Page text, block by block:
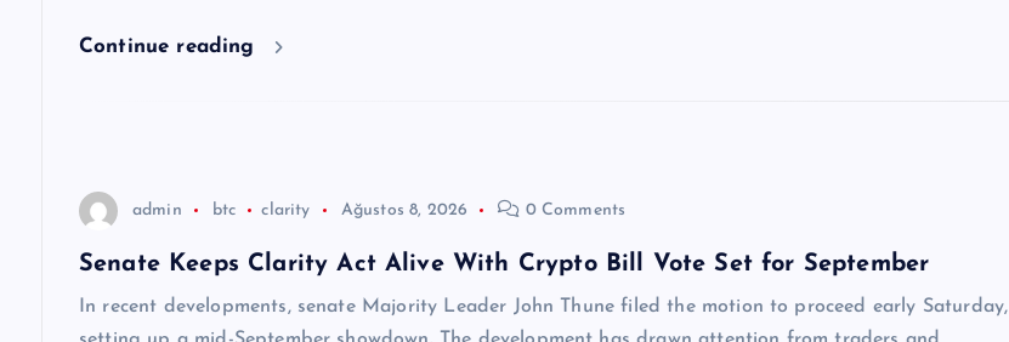
Continue reading
admin btc clarity Ağustos 8, 2026 0 Comments
Senate Keeps Clarity Act Alive With Crypto Bill Vote Set for September
In recent developments, senate Majority Leader John Thune filed the motion to proceed early Saturday,